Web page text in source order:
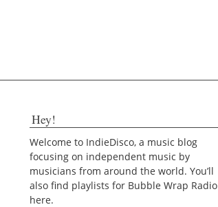
Hey!
Welcome to IndieDisco, a music blog
focusing on independent music by
musicians from around the world. You’ll
also find playlists for Bubble Wrap Radio
here.